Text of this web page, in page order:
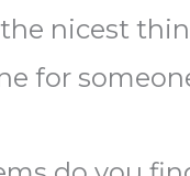
nicest
for